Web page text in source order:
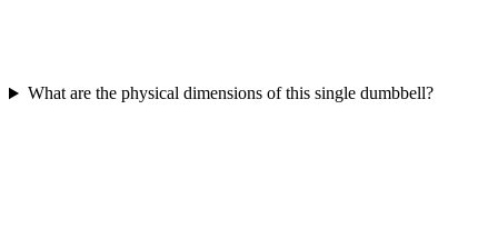
What are the physical dimensions of this single dumbbell?